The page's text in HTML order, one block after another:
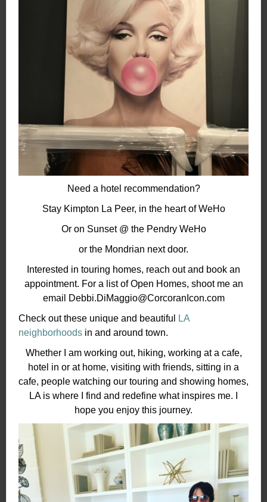
Need a hotel recommendation?
Stay Kimpton La Peer, in the heart of WeHo
Or on Sunset @ the PendryWeHo
or the Mondrian next door.
Interested in touring homes, reach out and book an
appointment. For a list of Open Homes, shoot me an
email Debbi.DiMaggio@CorcoranIcon.com
Check out these unique and beautiful
LA
neighborhoods in and around town.
Whether I am working out, hiking, working at a cafe,
hotel in or at home, visiting with friends, sitting in a
cafe, people watching our touring and showing homes,
LA is where I find and redefine what inspires me. I
hope you enjoy this journey.